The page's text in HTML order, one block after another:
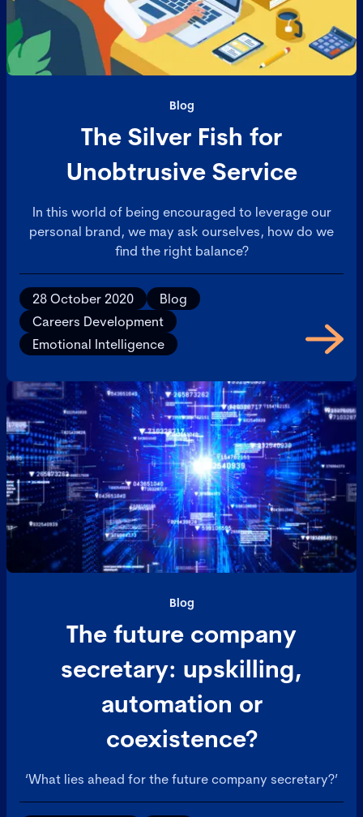
Blog
The Silver Fish for
Unobtrusive Service
In this world of being encouraged to leverage our
personal brand, we may ask ourselves, how do we
find the right balance?
28 October 2020
Blog
Careers Development
Emotional Intelligence
Blog
The future company
secretary: upskilling,
automation or
coexistence?
‘What lies ahead for the future company secretary?’